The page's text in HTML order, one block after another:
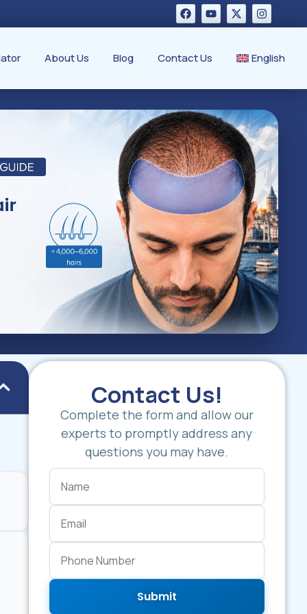
About Us Blog Contact Us English
Contact Us!
Complete the form and allow our
experts to promptly address any
questions you may have.
Submit